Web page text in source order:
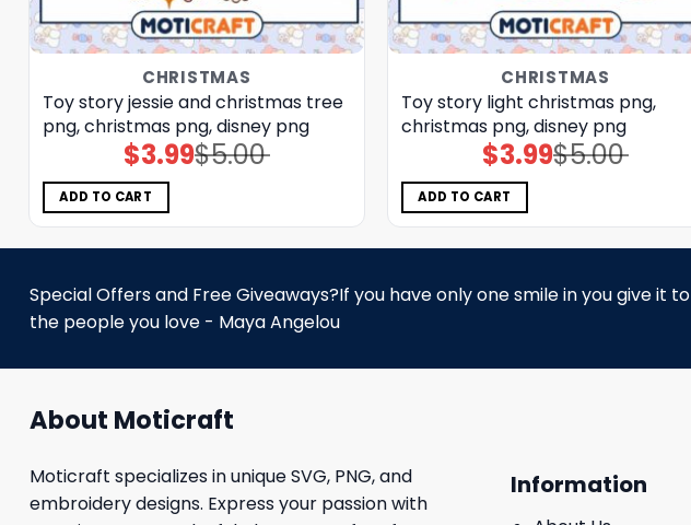
CHRISTMAS
Toy story jessie and christmas tree
png, christmas png, disney png
$5.00
Original
price
$3.99Current
price
ADD TO CART
CHRISTMAS
Toy story light christmas png,
christmas png, disney png
$5.00
Original
price
$3.99Current
price
ADD TO CART
Special Offers and Free Giveaways?If you have only one smile in you give it to
the people you love - Maya Angelou
About Moticraft
Moticraft specializes in unique SVG, PNG, and
embroidery designs. Express your passion with
Information